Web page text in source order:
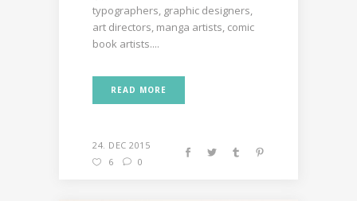
typographers, graphic designers,
art directors, manga artists, comic
book artists....
READ MORE
24. DEC 2015
6
0